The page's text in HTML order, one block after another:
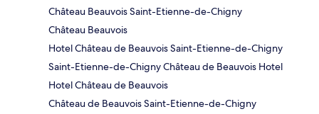
Château Beauvois Saint-Etienne-de-Chigny
Château Beauvois
Hotel Château de Beauvois Saint-Etienne-de-Chigny
Saint-Etienne-de-Chigny Château de Beauvois Hotel
Hotel Château de Beauvois
Château de Beauvois Saint-Etienne-de-Chigny